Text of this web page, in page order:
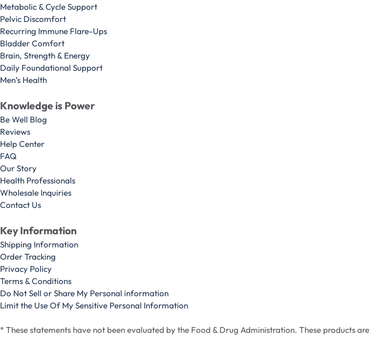
Metabolic & Cycle Support
Pelvic Discomfort
Recurring Immune Flare-Ups
Bladder Comfort
Brain, Strength & Energy
Daily Foundational Support
Men’s Health
Knowledge is Power
Be Well Blog
Reviews
Help Center
FAQ
Our Story
Health Professionals
Wholesale Inquiries
Contact Us
Key Information
Shipping Information
Order Tracking
Privacy Policy
Terms & Conditions
Do Not Sell or Share My Personal information
Limit the Use Of My Sensitive Personal Information
* These statements have not been evaluated by the Food & Drug Administration. These products